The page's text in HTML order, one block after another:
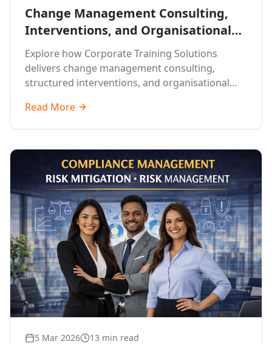
Change Management Consulting,
Interventions, and Organisational
Assessment: A Comprehensive
Enterprise Approach
Explore how Corporate Training Solutions
delivers change management consulting,
structured interventions, and organisational
through complex transformation initiatives.
Read More
5 Mar 2026 13 min read